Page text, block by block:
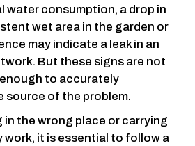
water consumption, a drop in
wet area in the garden or
may indicate a leak in an
But these signs are not
to accurately
source of the problem.
in the wrong place or carrying
work, it is essential to follow a